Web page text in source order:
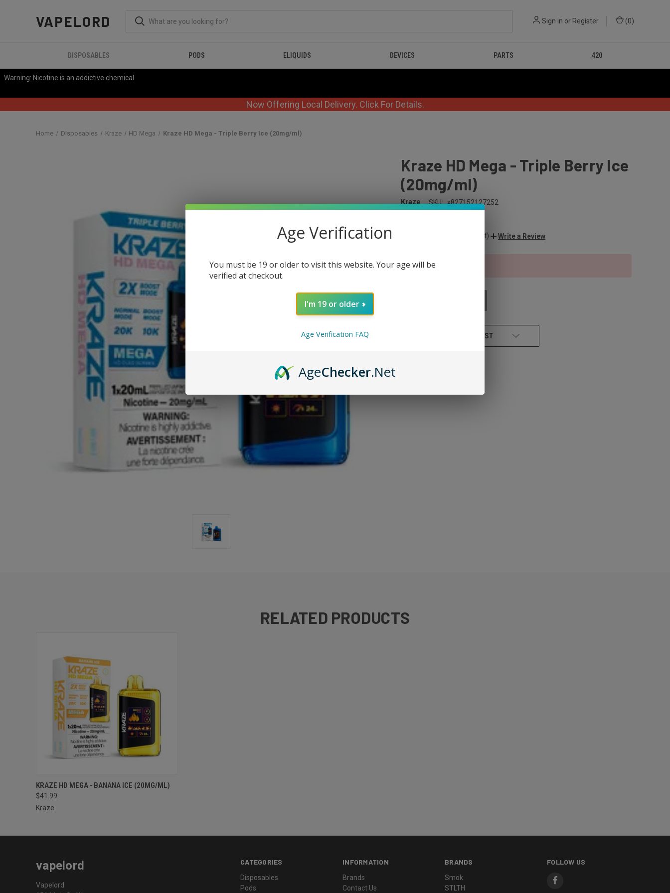
Warning: Nicotine is an addictive chemical.
VAPELORD Sign in or Register (0)
DISPOSABLES PODS ELIQUIDS DEVICES PARTS 420
Now Offering Local Delivery. Click For Details.
Home Disposables Kraze HD Mega Kraze HD Mega - Triple Berry Ice (20mg/ml)
Kraze HD Mega - Triple Berry Ice
(20mg/ml)
Kraze SKU: x827152127252
(No reviews yet) Write a Review
CURRENT
STOCK:
Out of stock
ADD TO WISH LIST
RELATED PRODUCTS
QUICK VIEW ADD TO CART
KRAZE HD MEGA - BANANA ICE (20MG/ML)
$41.99
Kraze
CATEGORIES
Disposables
Pods
INFORMATION
Brands
Contact Us
BRANDS
Smok
STLTH
FOLLOW US
vapelord
Vapelord
Age Verification
You must be 19 or older to visit this website. Your age will be
verified at checkout.
I'm 19 or older
Age Verification FAQ
AgeChecker.Net